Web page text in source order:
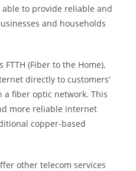
to provide reliable and
and households
(Fiber to the Home),
directly to customers’
a fiber optic network. This
more reliable internet
copper-based
other telecom services